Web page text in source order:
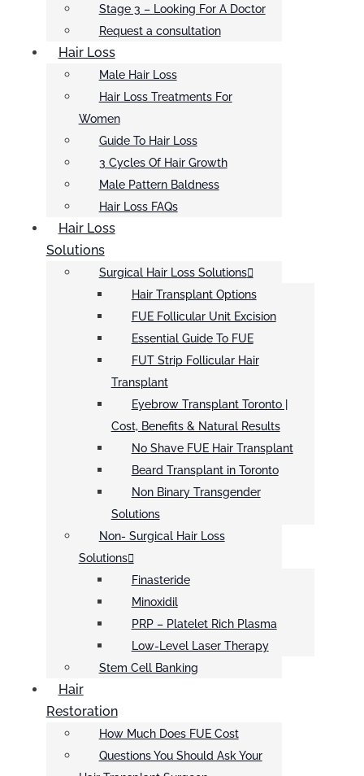
Stage 3 – Looking For A Doctor
Request a consultation
Hair Loss
Male Hair Loss
Hair Loss Treatments For
Women
Guide To Hair Loss
3 Cycles Of Hair Growth
Male Pattern Baldness
Hair Loss FAQs
Hair Loss
Solutions
Surgical Hair Loss Solutions
Hair Transplant Options
FUE Follicular Unit Excision
Essential Guide To FUE
FUT Strip Follicular Hair
Transplant
Eyebrow Transplant Toronto |
Cost, Benefits & Natural Results
No Shave FUE Hair Transplant
Beard Transplant in Toronto
Non Binary Transgender
Solutions
Non- Surgical Hair Loss
Solutions
Finasteride
Minoxidil
PRP – Platelet Rich Plasma
Low-Level Laser Therapy
Stem Cell Banking
Hair
Restoration
How Much Does FUE Cost
Questions You Should Ask Your